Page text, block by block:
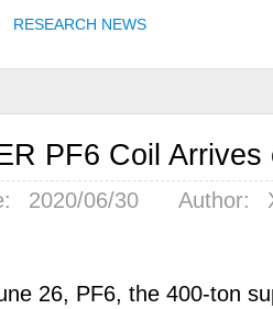
RESEARCH NEWS
PF6 Coil Arrives
2020/06/30 Author:
26, PF6, the 400-ton